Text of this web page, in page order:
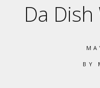
Da
BY